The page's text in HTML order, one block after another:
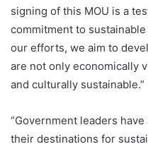
signing of this MOU is a
commitment to
our efforts, we aim to
are not only economically
and culturally sustainable.”
“Government leaders
their destinations for